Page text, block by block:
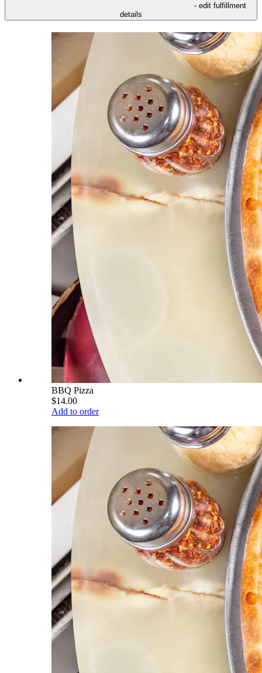
- edit fulfillment
details
BBQ Pizza
$14.00
Add to order